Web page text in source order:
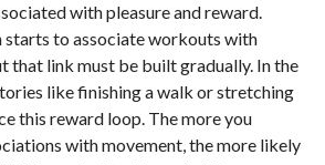
with pleasure and reward.
starts to associate workouts with
that link must be built gradually. In the
like finishing a walk or stretching
this reward loop. The more you
with movement, the more likely